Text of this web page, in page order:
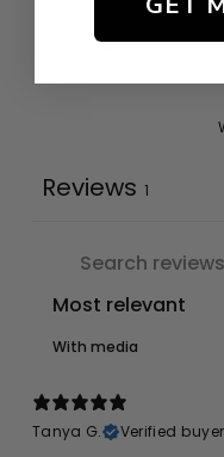
1
Reviews 1
With media
Tanya G.
Verified buyer